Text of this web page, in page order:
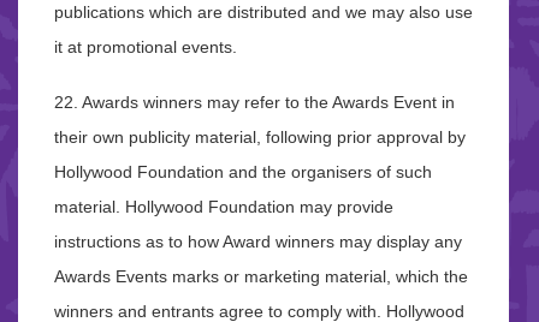
publications which are distributed and we may also use
it at promotional events.
22. Awards winners may refer to the Awards Event in
their own publicity material, following prior approval by
Hollywood Foundation and the organisers of such
material. Hollywood Foundation may provide
instructions as to how Award winners may display any
Awards Events marks or marketing material, which the
winners and entrants agree to comply with. Hollywood